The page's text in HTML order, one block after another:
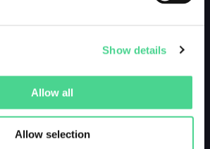
Show details
Allow all
Allow selection